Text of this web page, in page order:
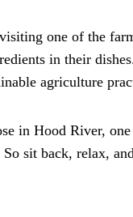
one of the
in their
agriculture
in Hood River,
sit back, relax,